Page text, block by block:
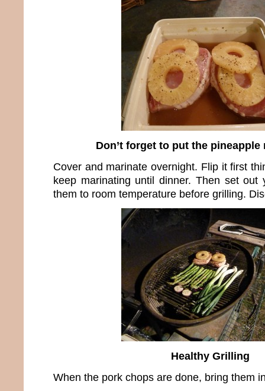
Don’t forget to put the
Cover and marinate overnight. Flip it first
keep marinating until dinner. Then set out
them to room temperature before grilling.
Healthy Grilling
When the pork chops are done, bring them